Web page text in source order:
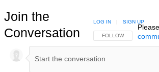
Join the
Conversation
FOLLOW THIS
FOLLOW
LOG IN | SIGN UP